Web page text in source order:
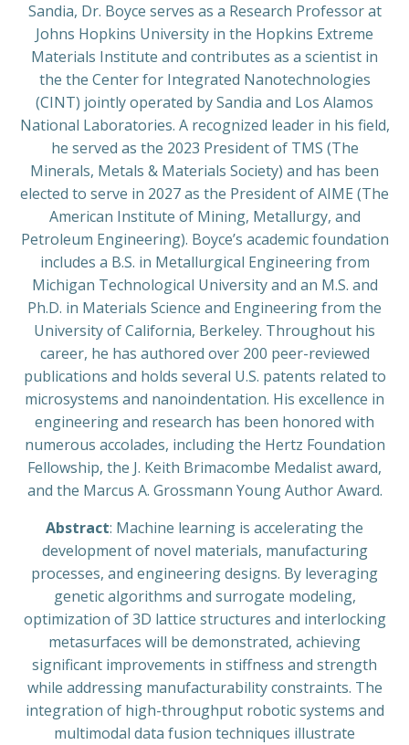
Sandia, Dr. Boyce serves as a Research Professor at
Johns Hopkins University in the Hopkins Extreme
Materials Institute and contributes as a scientist in
the the Center for Integrated Nanotechnologies
(CINT) jointly operated by Sandia and Los Alamos
National Laboratories. A recognized leader in his field,
he served as the 2023 President of TMS (The
Minerals, Metals & Materials Society) and has been
elected to serve in 2027 as the President of AIME (The
American Institute of Mining, Metallurgy, and
Petroleum Engineering). Boyce’s academic foundation
includes a B.S. in Metallurgical Engineering from
Michigan Technological University and an M.S. and
Ph.D. in Materials Science and Engineering from the
University of California, Berkeley. Throughout his
career, he has authored over 200 peer-reviewed
publications and holds several U.S. patents related to
microsystems and nanoindentation. His excellence in
engineering and research has been honored with
numerous accolades, including the Hertz Foundation
Fellowship, the J. Keith Brimacombe Medalist award,
and the Marcus A. Grossmann Young Author Award.
Abstract: Machine learning is accelerating the
development of novel materials, manufacturing
processes, and engineering designs. By leveraging
genetic algorithms and surrogate modeling,
optimization of 3D lattice structures and interlocking
metasurfaces will be demonstrated, achieving
significant improvements in stiffness and strength
while addressing manufacturability constraints. The
integration of high-throughput robotic systems and
multimodal data fusion techniques illustrate